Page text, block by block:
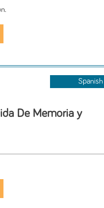
Spanish
De Memoria y